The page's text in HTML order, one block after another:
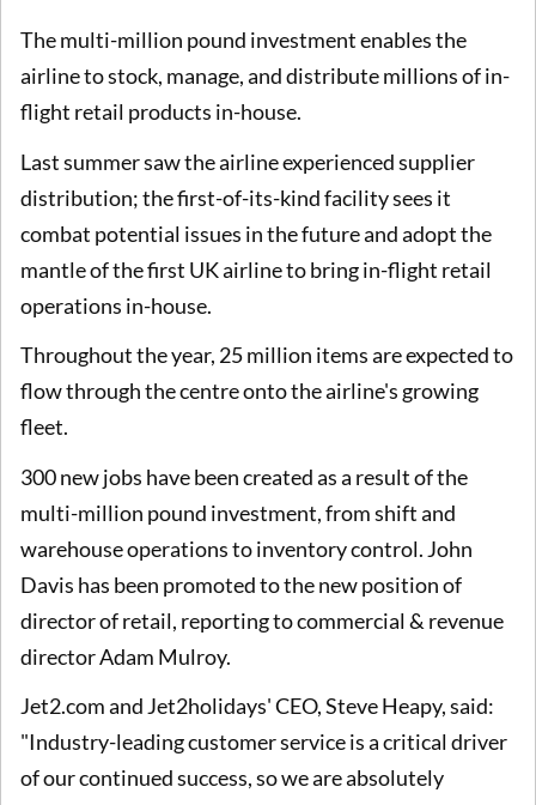
The multi-million pound investment enables the
airline to stock, manage, and distribute millions of in-
flight retail products in-house.
Last summer saw the airline experienced supplier
distribution; the first-of-its-kind facility sees it
combat potential issues in the future and adopt the
mantle of the first UK airline to bring in-flight retail
operations in-house.
Throughout the year, 25 million items are expected to
flow through the centre onto the airline's growing
fleet.
300 new jobs have been created as a result of the
multi-million pound investment, from shift and
warehouse operations to inventory control. John
Davis has been promoted to the new position of
director of retail, reporting to commercial & revenue
director Adam Mulroy.
Jet2.com and Jet2holidays' CEO, Steve Heapy, said:
"Industry-leading customer service is a critical driver
of our continued success, so we are absolutely